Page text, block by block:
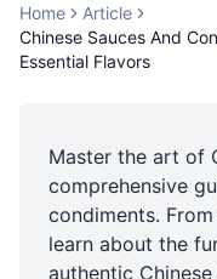
Home
Article
Chinese Sauces And
Essential Flavors
Master the art of
comprehensive
condiments.
learn about the
authentic Chinese